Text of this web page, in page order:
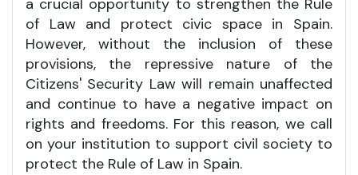
a crucial opportunity to strengthen the Rule
of Law and protect civic space in Spain.
However, without the inclusion of these
provisions, the repressive nature of the
Citizens' Security Law will remain unaffected
and continue to have a negative impact on
rights and freedoms. For this reason, we call
on your institution to support civil society to
protect the Rule of Law in Spain.